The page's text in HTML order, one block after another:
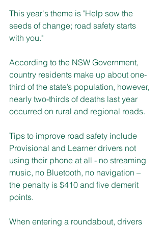
This year's theme is "Help sow the
seeds of change; road safety starts
with you."
According to the NSW Government,
country residents make up about one-
third of the state’s population, however,
nearly two-thirds of deaths last year
occurred on rural and regional roads.
Tips to improve road safety include
Provisional and Learner drivers not
using their phone at all - no streaming
music, no Bluetooth, no navigation –
the penalty is $410 and five demerit
points.
When entering a roundabout, drivers